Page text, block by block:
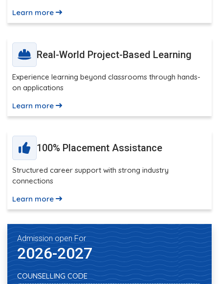
Learn more
Real-World Project-Based Learning
Experience learning beyond classrooms through hands-
on applications
Learn more
100% Placement Assistance
Structured career support with strong industry
connections
Learn more
Admission open For
2026-2027
COUNSELLING CODE